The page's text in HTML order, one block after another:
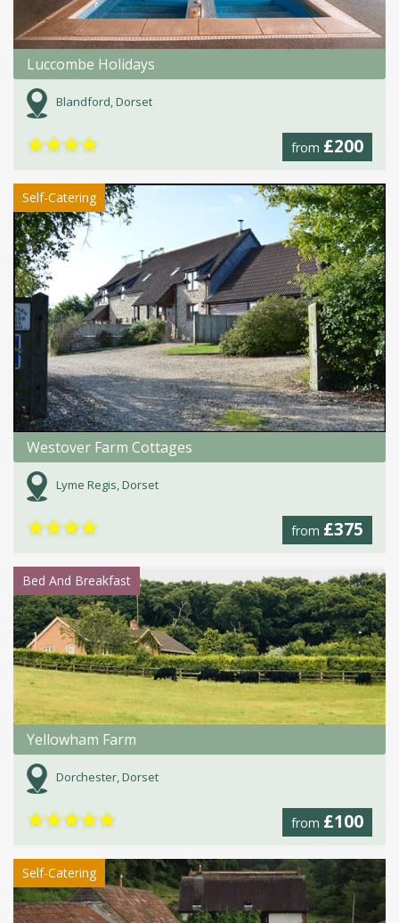
Luccombe Holidays
Blandford, Dorset
from £200
★★★★
Self-Catering
Westover Farm Cottages
Lyme Regis, Dorset
from £375
★★★★
Bed And Breakfast
Yellowham Farm
Dorchester, Dorset
from £100
★★★★★
Self-Catering